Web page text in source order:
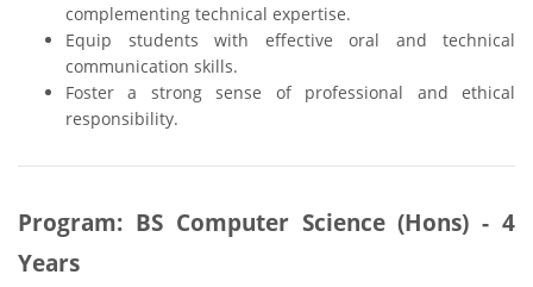
complementing technical expertise.
Equip students with effective oral and technical
communication skills.
Foster a strong sense of professional and ethical
responsibility.
Program: BS Computer Science (Hons) - 4
Years